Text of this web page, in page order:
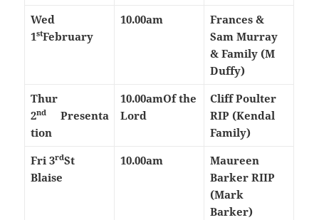
Wed
1stFebruary
10.00am
Frances &
Sam Murray
& Family (M
Duffy)
Thur
2nd
Presenta
tion
10.00amOf the
Lord
Cliff Poulter
RIP (Kendal
Family)
Fri 3rdSt
Blaise
10.00am
Maureen
Barker RIIP
(Mark
Barker)